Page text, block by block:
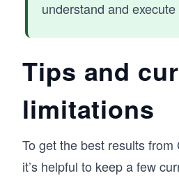
understand and
Tips and
limitations
To get the best results
it’s helpful to keep a few